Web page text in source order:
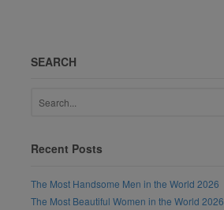
SEARCH
Recent Posts
The Most Handsome Men in the World 2026
The Most Beautiful Women in the World 2026